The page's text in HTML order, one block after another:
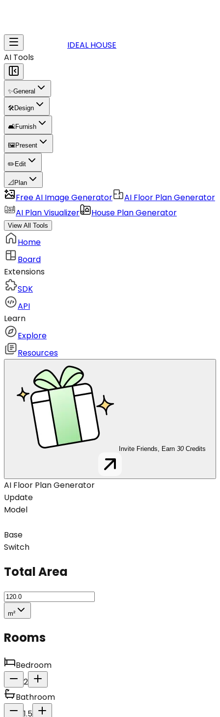
IDEAL HOUSE
AI Tools
✨General
🛠️Design
🛋️Furnish
🖼️ Present
✏️ Edit
📐 Plan
Free AI Image Generator
AI Floor Plan Generator
AI Plan Visualizer
House Plan Generator
View All Tools
Home
Board
Extensions
SDK
API
Learn
Explore
Resources
Invite Friends, Earn 30 Credits
AI Floor Plan Generator
Update
Model
Base
Switch
Total Area
m²
Rooms
Bedroom
2
Bathroom
1.5